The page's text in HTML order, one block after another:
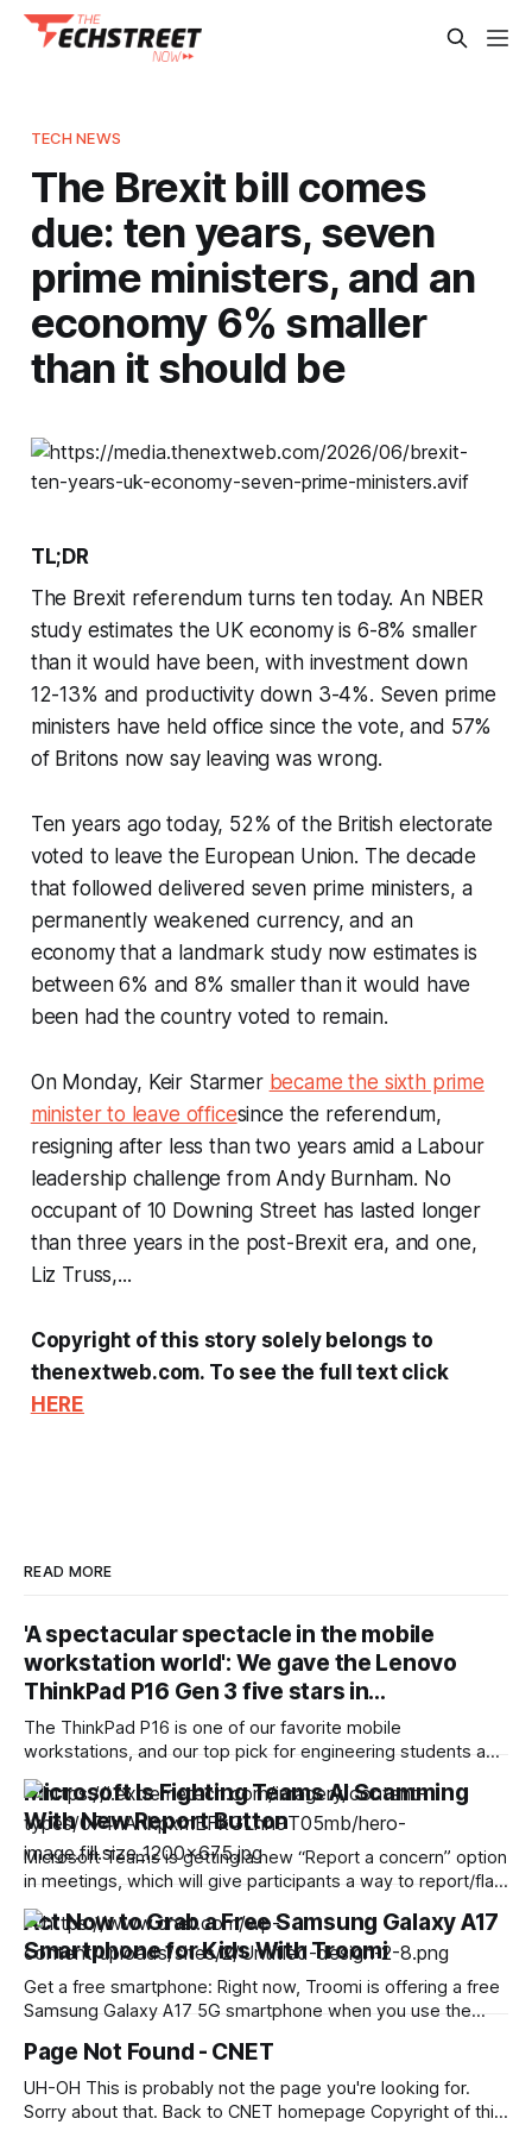
TECH NEWS
The Brexit bill comes
due: ten years, seven
prime ministers, and an
economy 6% smaller
than it should be
TL;DR
The Brexit referendum turns ten today. An NBER
study estimates the UK economy is 6-8% smaller
than it would have been, with investment down
12-13% and productivity down 3-4%. Seven prime
ministers have held office since the vote, and 57%
of Britons now say leaving was wrong.
Ten years ago today, 52% of the British electorate
voted to leave the European Union. The decade
that followed delivered seven prime ministers, a
permanently weakened currency, and an
economy that a landmark study now estimates is
between 6% and 8% smaller than it would have
been had the country voted to remain.
On Monday, Keir Starmer became the sixth prime
minister to leave officesince the referendum,
resigning after less than two years amid a Labour
leadership challenge from Andy Burnham. No
occupant of 10 Downing Street has lasted longer
than three years in the post-Brexit era, and one,
Liz Truss,...
Copyright of this story solely belongs to
thenextweb.com. To see the full text click
HERE
READ MORE
'A spectacular spectacle in the mobile
workstation world': We gave the Lenovo
ThinkPad P16 Gen 3 five stars in…
The ThinkPad P16 is one of our favorite mobile
workstations, and our top pick for engineering students and
professionals running graphics-heavy workloads. And the
current deal here is unmissable, with the Lenovo ThinkPad
P16 Gen 3 now $4649 (was $7179) at Lenovo. That's a
massive $2530 discount on
Microsoft Is Fighting Teams AI Scamming
With New Report Button
Microsoft Teams is getting a new “Report a concern” option
in meetings, which will give participants a way to report/flag
if they feel suspicious activity inside the meeting, tied to
phishing, impersonation, scams, social engineering,
deepfakes, and similar. The new option will not act as an
automatic deepfake detector.
Act Now to Grab a Free Samsung Galaxy A17
Smartphone for Kids With Troomi
Get a free smartphone: Right now, Troomi is offering a free
Samsung Galaxy A17 5G smartphone when you use the
plans. Of note, this deal runs from Aug. 5 to Aug. 17. If you’re
a parent still doing back-to-school shopping
Page Not Found - CNET
UH-OH This is probably not the page you're looking for.
Sorry about that. Back to CNET homepage Copyright of this